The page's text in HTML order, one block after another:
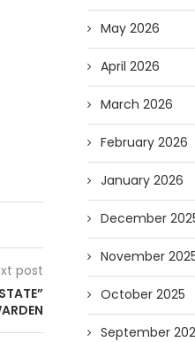
post
May 2026
April 2026
March 2026
February 2026
January 2026
December
November
October 2025
September